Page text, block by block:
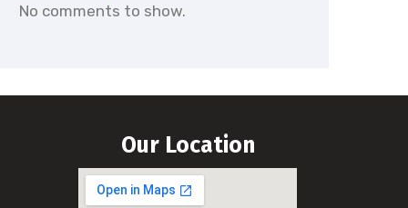
No comments to show.
Our Location